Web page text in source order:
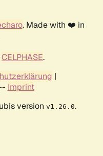
. Made with ❤️ in
CELPHASE.
|
Imprint
version v1.26.0.